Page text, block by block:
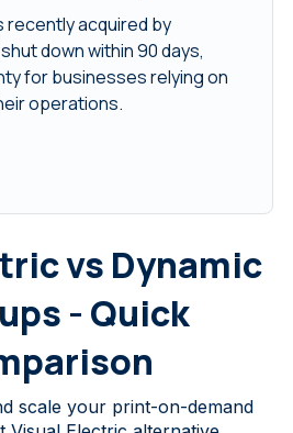
recently acquired by
down within 90 days,
for businesses relying on
operations.
vs Dynamic
- Quick
scale your print-on-demand